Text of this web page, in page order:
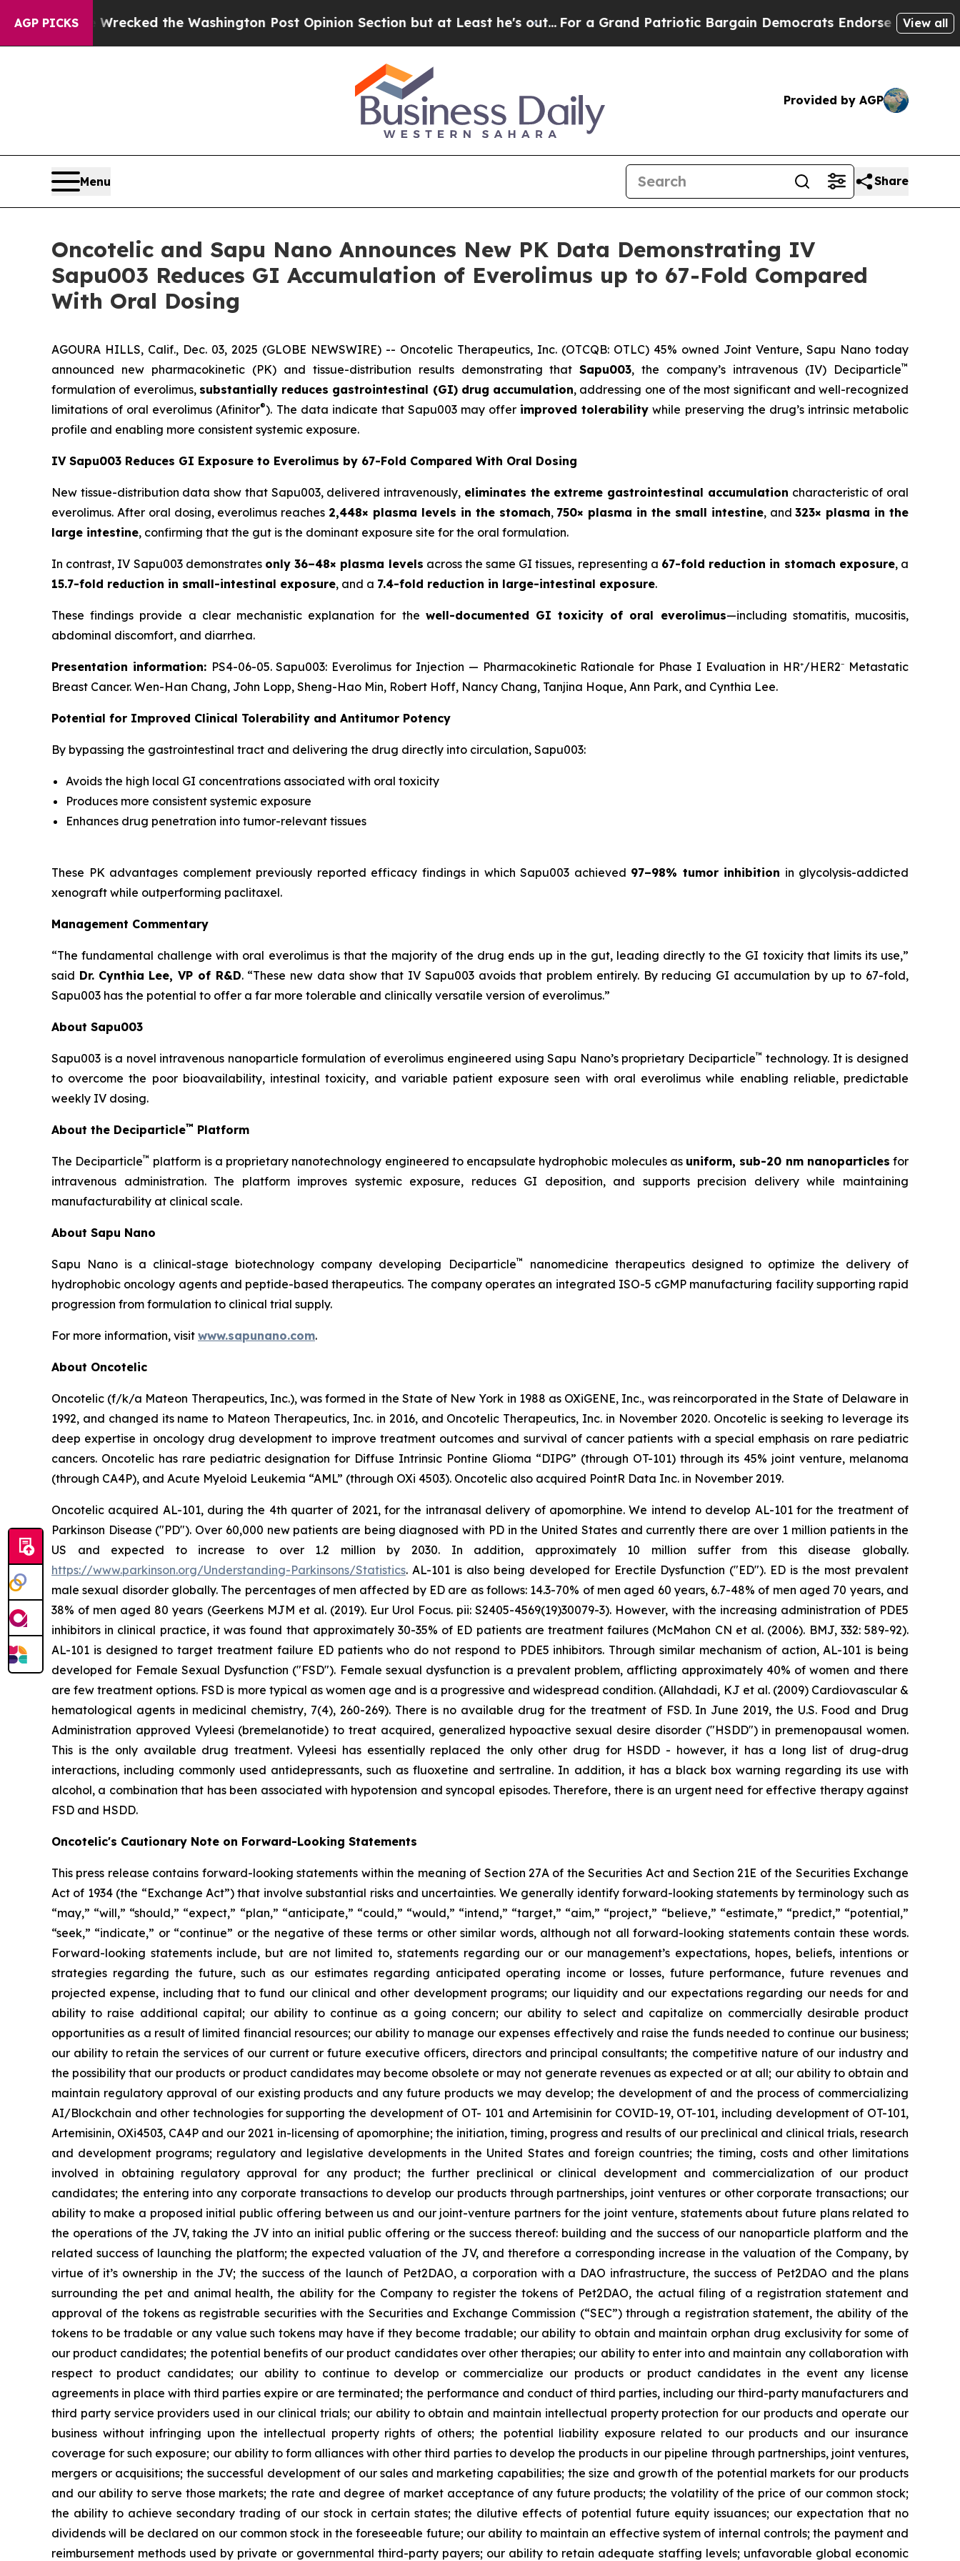
AGP PICKS
Wrecked the Washington Post Opinion Section but at Least he's out... For a Grand Patriotic Bargain Democrats Endorse Rogers, Republicans
View all
Provided by AGP
Menu Share
Oncotelic and Sapu Nano Announces New PK Data Demonstrating IV
Sapu003 Reduces GI Accumulation of Everolimus up to 67-Fold Compared
With Oral Dosing
AGOURA HILLS, Calif., Dec. 03, 2025 (GLOBE NEWSWIRE) -- Oncotelic Therapeutics, Inc. (OTCQB: OTLC) 45% owned Joint Venture, Sapu Nano today
announced new pharmacokinetic (PK) and tissue-distribution results demonstrating thatSapu003, the company’s intravenous (IV) Deciparticle™
formulation of everolimus, substantially reduces gastrointestinal (GI) drug accumulation, addressing one of the most significant and well-recognized
limitations of oral everolimus (Afinitor®). The data indicate that Sapu003 may offer improved tolerability while preserving the drug’s intrinsic metabolic
profile and enabling more consistent systemic exposure.
IV Sapu003 Reduces GI Exposure to Everolimus by 67-Fold Compared With Oral Dosing
New tissue-distribution data show that Sapu003, delivered intravenously, eliminates the extreme gastrointestinal accumulation characteristic of oral
everolimus. After oral dosing, everolimus reaches 2,448× plasma levels in the stomach, 750× plasma in the small intestine, and323× plasma in the
large intestine, confirming that the gut is the dominant exposure site for the oral formulation.
In contrast, IV Sapu003 demonstrates only 36–48× plasma levels across the same GI tissues, representing a 67-fold reduction in stomach exposure, a
15.7-fold reduction in small-intestinal exposure, and a 7.4-fold reduction in large-intestinal exposure.
These findings provide a clear mechanistic explanation for the well-documented GI toxicity of oral everolimus—including stomatitis, mucositis,
abdominal discomfort, and diarrhea.
Presentation information: PS4-06-05. Sapu003: Everolimus for Injection — Pharmacokinetic Rationale for Phase I Evaluation in HR⁺/HER2⁻ Metastatic
Breast Cancer. Wen-Han Chang, John Lopp, Sheng-Hao Min, Robert Hoff, Nancy Chang, Tanjina Hoque, Ann Park, and Cynthia Lee.
Potential for Improved Clinical Tolerability and Antitumor Potency
By bypassing the gastrointestinal tract and delivering the drug directly into circulation, Sapu003:
Avoids the high local GI concentrations associated with oral toxicity
Produces more consistent systemic exposure
Enhances drug penetration into tumor-relevant tissues
These PK advantages complement previously reported efficacy findings in which Sapu003 achieved 97–98% tumor inhibition in glycolysis-addicted
xenograft while outperforming paclitaxel.
Management Commentary
“The fundamental challenge with oral everolimus is that the majority of the drug ends up in the gut, leading directly to the GI toxicity that limits its use,”
said Dr. Cynthia Lee, VP of R&D. “These new data show that IV Sapu003 avoids that problem entirely. By reducing GI accumulation by up to 67-fold,
Sapu003 has the potential to offer a far more tolerable and clinically versatile version of everolimus.”
About Sapu003
Sapu003 is a novel intravenous nanoparticle formulation of everolimus engineered using Sapu Nano’s proprietary Deciparticle™ technology. It is designed
to overcome the poor bioavailability, intestinal toxicity, and variable patient exposure seen with oral everolimus while enabling reliable, predictable
weekly IV dosing.
About the Deciparticle™ Platform
The Deciparticle™ platform is a proprietary nanotechnology engineered to encapsulate hydrophobic molecules as uniform, sub-20 nm nanoparticles for
intravenous administration. The platform improves systemic exposure, reduces GI deposition, and supports precision delivery while maintaining
manufacturability at clinical scale.
About Sapu Nano
Sapu Nano is a clinical-stage biotechnology company developing Deciparticle™
nanomedicine therapeutics designed to optimize the delivery of
hydrophobic oncology agents and peptide-based therapeutics. The company operates an integrated ISO-5 cGMP manufacturing facility supporting rapid
progression from formulation to clinical trial supply.
For more information, visit www.sapunano.com.
About Oncotelic
Oncotelic (f/k/a Mateon Therapeutics, Inc.), was formed in the State of New York in 1988 as OXiGENE, Inc., was reincorporated in the State of Delaware in
1992, and changed its name to Mateon Therapeutics, Inc. in 2016, and Oncotelic Therapeutics, Inc. in November 2020. Oncotelic is seeking to leverage its
deep expertise in oncology drug development to improve treatment outcomes and survival of cancer patients with a special emphasis on rare pediatric
cancers. Oncotelic has rare pediatric designation for Diffuse Intrinsic Pontine Glioma “DIPG” (through OT-101) through its 45% joint venture, melanoma
(through CA4P), and Acute Myeloid Leukemia “AML” (through OXi 4503). Oncotelic also acquired PointR Data Inc. in November 2019.
Oncotelic acquired AL-101, during the 4th quarter of 2021, for the intranasal delivery of apomorphine. We intend to develop AL-101 for the treatment of
Parkinson Disease ("PD"). Over 60,000 new patients are being diagnosed with PD in the United States and currently there are over 1 million patients in the
US and expected to increase to over 1.2 million by 2030. In addition, approximately 10 million suffer from this disease globally.
https://www.parkinson.org/Understanding-Parkinsons/Statistics. AL-101 is also being developed for Erectile Dysfunction ("ED"). ED is the most prevalent
male sexual disorder globally. The percentages of men affected by ED are as follows: 14.3-70% of men aged 60 years, 6.7-48% of men aged 70 years, and
38% of men aged 80 years (Geerkens MJM et al. (2019). Eur Urol Focus. pii: S2405-4569(19)30079-3). However, with the increasing administration of PDE5
inhibitors in clinical practice, it was found that approximately 30-35% of ED patients are treatment failures (McMahon CN et al. (2006). BMJ, 332: 589-92).
AL-101 is designed to target treatment failure ED patients who do not respond to PDE5 inhibitors. Through similar mechanism of action, AL-101 is being
developed for Female Sexual Dysfunction ("FSD"). Female sexual dysfunction is a prevalent problem, afflicting approximately 40% of women and there
are few treatment options. FSD is more typical as women age and is a progressive and widespread condition. (Allahdadi, KJ et al. (2009) Cardiovascular &
hematological agents in medicinal chemistry, 7(4), 260-269). There is no available drug for the treatment of FSD. In June 2019, the U.S. Food and Drug
Administration approved Vyleesi (bremelanotide) to treat acquired, generalized hypoactive sexual desire disorder ("HSDD") in premenopausal women.
This is the only available drug treatment. Vyleesi has essentially replaced the only other drug for HSDD - however, it has a long list of drug-drug
interactions, including commonly used antidepressants, such as fluoxetine and sertraline. In addition, it has a black box warning regarding its use with
alcohol, a combination that has been associated with hypotension and syncopal episodes. Therefore, there is an urgent need for effective therapy against
FSD and HSDD.
Oncotelic's Cautionary Note on Forward-Looking Statements
This press release contains forward-looking statements within the meaning of Section 27A of the Securities Act and Section 21E of the Securities Exchange
Act of 1934 (the “Exchange Act”) that involve substantial risks and uncertainties. We generally identify forward-looking statements by terminology such as
“may,” “will,” “should,” “expect,” “plan,” “anticipate,” “could,” “would,” “intend,” “target,” “aim,” “project,” “believe,” “estimate,” “predict,” “potential,”
“seek,” “indicate,” or “continue” or the negative of these terms or other similar words, although not all forward-looking statements contain these words.
Forward-looking statements include, but are not limited to, statements regarding our or our management’s expectations, hopes, beliefs, intentions or
strategies regarding the future, such as our estimates regarding anticipated operating income or losses, future performance, future revenues and
projected expense, including that to fund our clinical and other development programs; our liquidity and our expectations regarding our needs for and
ability to raise additional capital; our ability to continue as a going concern; our ability to select and capitalize on commercially desirable product
opportunities as a result of limited financial resources; our ability to manage our expenses effectively and raise the funds needed to continue our business;
our ability to retain the services of our current or future executive officers, directors and principal consultants; the competitive nature of our industry and
the possibility that our products or product candidates may become obsolete or may not generate revenues as expected or at all; our ability to obtain and
maintain regulatory approval of our existing products and any future products we may develop; the development of and the process of commercializing
AI/Blockchain and other technologies for supporting the development of OT- 101 and Artemisinin for COVID-19, OT-101, including development of OT-101,
Artemisinin, OXi4503, CA4P and our 2021 in-licensing of apomorphine; the initiation, timing, progress and results of our preclinical and clinical trials, research
and development programs; regulatory and legislative developments in the United States and foreign countries; the timing, costs and other limitations
involved in obtaining regulatory approval for any product; the further preclinical or clinical development and commercialization of our product
candidates; the entering into any corporate transactions to develop our products through partnerships, joint ventures or other corporate transactions; our
ability to make a proposed initial public offering between us and our joint-venture partners for the joint venture, statements about future plans related to
the operations of the JV, taking the JV into an initial public offering or the success thereof: building and the success of our nanoparticle platform and the
related success of launching the platform; the expected valuation of the JV, and therefore a corresponding increase in the valuation of the Company, by
virtue of it’s ownership in the JV; the success of the launch of Pet2DAO, a corporation with a DAO infrastructure, the success of Pet2DAO and the plans
surrounding the pet and animal health, the ability for the Company to register the tokens of Pet2DAO, the actual filing of a registration statement and
approval of the tokens as registrable securities with the Securities and Exchange Commission (“SEC”) through a registration statement, the ability of the
tokens to be tradable or any value such tokens may have if they become tradable; our ability to obtain and maintain orphan drug exclusivity for some of
our product candidates; the potential benefits of our product candidates over other therapies; our ability to enter into and maintain any collaboration with
respect to product candidates; our ability to continue to develop or commercialize our products or product candidates in the event any license
agreements in place with third parties expire or are terminated; the performance and conduct of third parties, including our third-party manufacturers and
third party service providers used in our clinical trials; our ability to obtain and maintain intellectual property protection for our products and operate our
business without infringing upon the intellectual property rights of others; the potential liability exposure related to our products and our insurance
coverage for such exposure; our ability to form alliances with other third parties to develop the products in our pipeline through partnerships, joint ventures,
mergers or acquisitions; the successful development of our sales and marketing capabilities; the size and growth of the potential markets for our products
and our ability to serve those markets; the rate and degree of market acceptance of any future products; the volatility of the price of our common stock;
the ability to achieve secondary trading of our stock in certain states; the dilutive effects of potential future equity issuances; our expectation that no
dividends will be declared on our common stock in the foreseeable future; our ability to maintain an effective system of internal controls; the payment and
reimbursement methods used by private or governmental third-party payers; our ability to retain adequate staffing levels; unfavorable global economic